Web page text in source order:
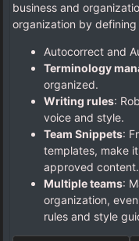
business and
organization by
Autocorrect and
Terminology
organized.
Writing rules:
voice and style.
Team Snippets:
templates, make
approved content.
Multiple teams:
organization,
rules and style